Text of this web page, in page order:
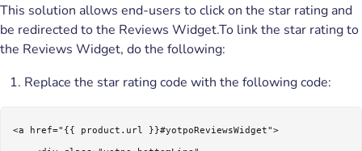
This solution allows end-users to click on the star rating and
be redirected to the Reviews Widget.To link the star rating to
the Reviews Widget, do the following:
Replace the star rating code with the following code:
<a href="{{ product.url }}#yotpoReviewsWidget">